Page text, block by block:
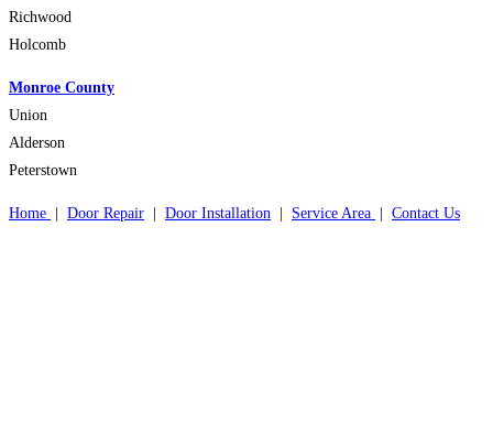
Richwood
Holcomb
Monroe County
Union
Alderson
Peterstown
Home Door Repair Door Installation Service Area Contact Us